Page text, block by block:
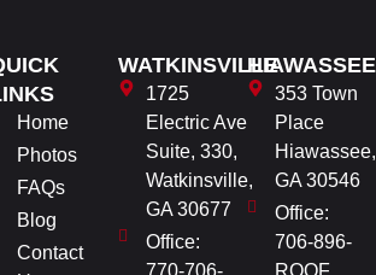
Home
Photos
FAQs
Blog
Contact
WATKINSVILLE
1725
Electric Ave
Suite, 330,
Watkinsville,
GA 30677
Office:
770-706-
HIAWASSEE
353 Town
Place
Hiawassee,
GA 30546
Office:
706-896-
ROOF